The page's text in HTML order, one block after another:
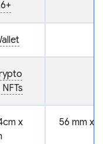
x
56 mm x